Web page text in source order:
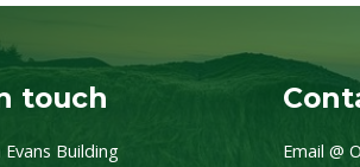
touch
Building
Email @